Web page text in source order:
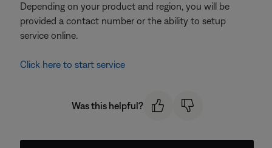
Depending on your product and region, you will be
provided a contact number or the ability to setup
service online.
Click here to start service
Was this helpful?